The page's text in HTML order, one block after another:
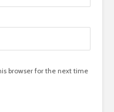
browser for the next time